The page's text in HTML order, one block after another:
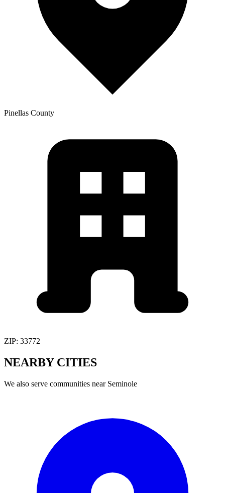
Pinellas County
ZIP: 33772
NEARBY CITIES
We also serve communities near Seminole